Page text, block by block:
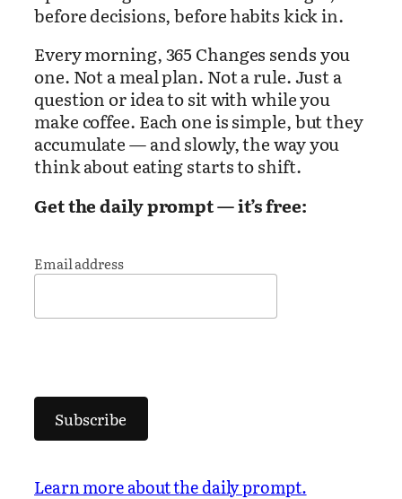
before decisions, before habits kick in.
Every morning, 365 Changes sends you
one. Not a meal plan. Not a rule. Just a
question or idea to sit with while you
make coffee. Each one is simple, but they
accumulate — and slowly, the way you
think about eating starts to shift.
Get the daily prompt — it’s free:
Email address
Subscribe
Learn more about the daily prompt.